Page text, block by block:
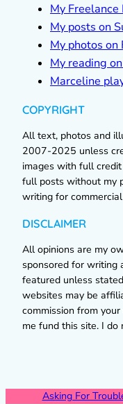
My
My posts on
My photos on
My reading
Marceline
COPYRIGHT
All text, photos and
2007-2025 unless
images with full
full posts without my
writing for
DISCLAIMER
All opinions are my
sponsored for writing
featured unless
websites may be
commission from
me fund this site. I do
Asking For